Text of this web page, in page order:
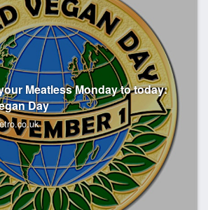
Meatless Monday to today:
Day